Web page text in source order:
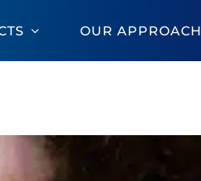
OUR APPROACH